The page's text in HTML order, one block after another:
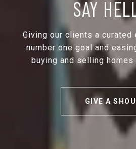
SAY
Giving our clients a curated
number one goal and
buying and selling homes
GIVE A